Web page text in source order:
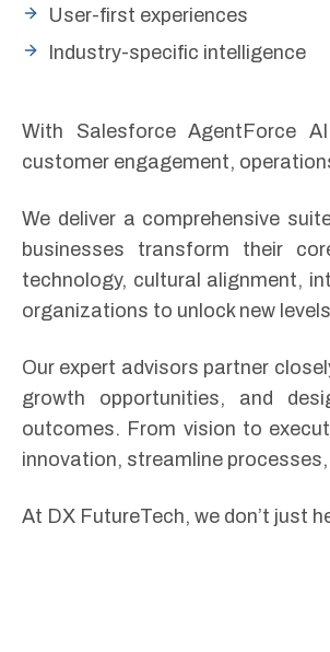
User-first experiences
Industry-specific intelligence
With Salesforce AgentForce
customer engagement,
We deliver a comprehensive
businesses transform their
technology, cultural alignment,
organizations to unlock new
Our expert advisors partner
growth opportunities, and
outcomes. From vision to
innovation, streamline
At DX FutureTech, we don’t just